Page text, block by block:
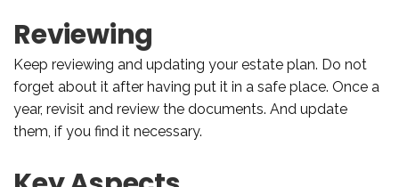
Reviewing
Keep reviewing and updating your estate plan. Do not
forget about it after having put it in a safe place. Once a
year, revisit and review the documents. And update
them, if you find it necessary.